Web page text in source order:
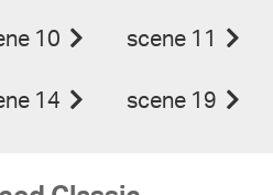
10 scene 11
14 scene 19